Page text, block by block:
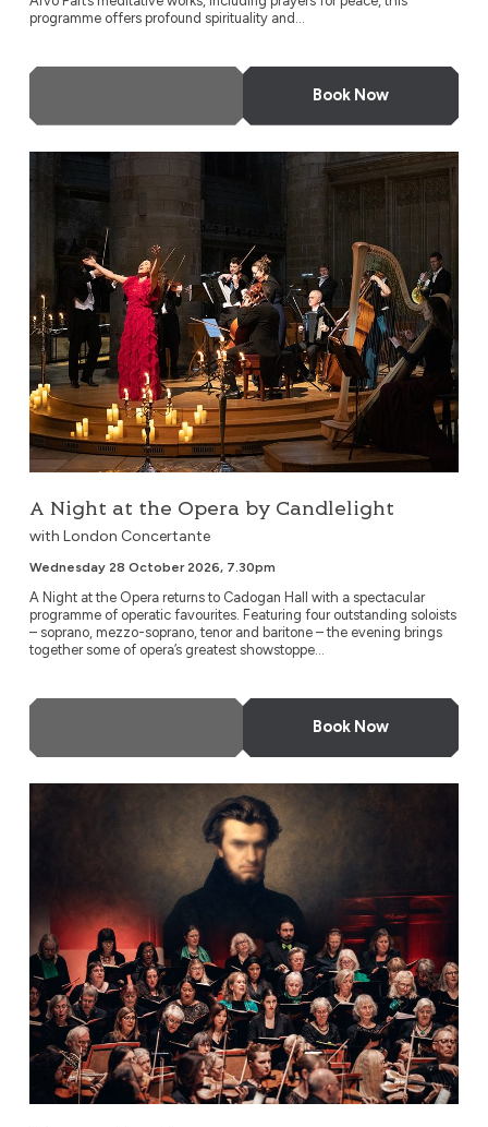
programme offers profound spirituality and...
Book Now
A Night at the Opera by Candlelight
A Night at the Opera by Candlelight
with London Concertante
Wednesday 28 October 2026, 7.30pm
A Night at the Opera returns to Cadogan Hall with a spectacular
programme of operatic favourites. Featuring four outstanding soloists
– soprano, mezzo-soprano, tenor and baritone – the evening brings
together some of opera’s greatest showstoppe...
Book Now